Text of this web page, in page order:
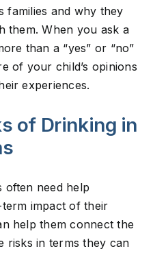
families and why they
them. When you ask a
than a “yes” or “no”
of your child’s opinions
experiences.
of Drinking in
often need help
impact of their
help them connect the
risks in terms they can